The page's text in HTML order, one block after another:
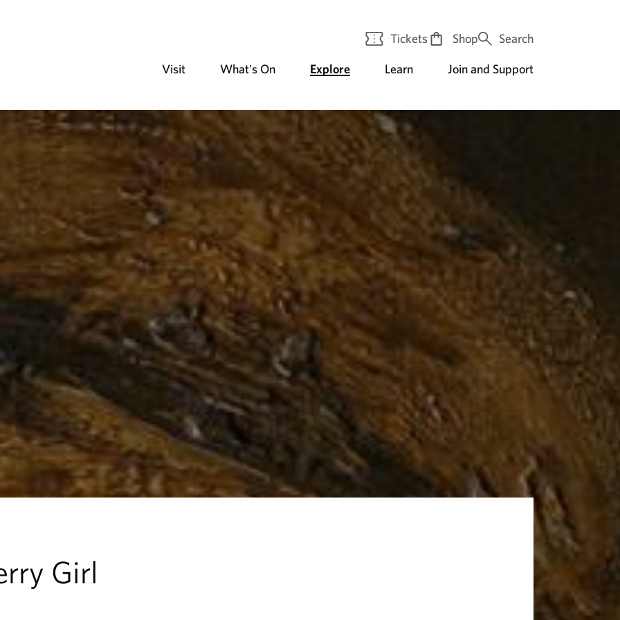
Tickets Shop Search
Visit What's On Explore Learn Join and Support
Girl